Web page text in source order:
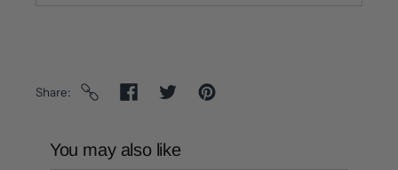
Share
You may also like